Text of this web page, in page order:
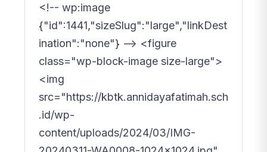
<!-- wp:image
{"id":1441,"sizeSlug":"large","linkDest
ination":"none"} --> <figure
class="wp-block-image size-large">
<img
src="https://kbtk.annidayafatimah.sch
.id/wp-
content/uploads/2024/03/IMG-